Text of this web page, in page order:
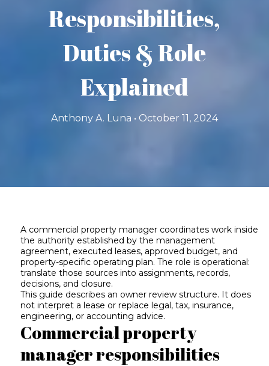
Responsibilities,
Duties & Role
Explained
Anthony A. Luna • October 11, 2024
A commercial property manager coordinates work inside
the authority established by the management
agreement, executed leases, approved budget, and
property-specific operating plan. The role is operational:
translate those sources into assignments, records,
decisions, and closure.
This guide describes an owner review structure. It does
not interpret a lease or replace legal, tax, insurance,
engineering, or accounting advice.
Commercial property
manager responsibilities